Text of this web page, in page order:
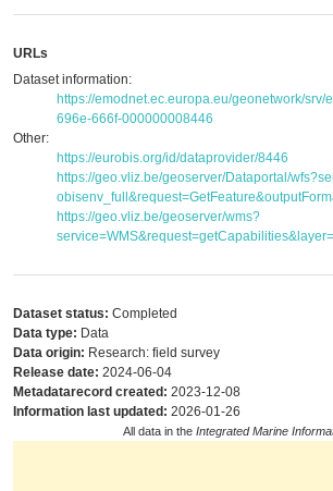
URLs
Dataset information:
https://emodnet.ec.europa.eu/geonetwork/
696e-666f-000000008446
Other:
https://eurobis.org/id/dataprovider/8446
https://geo.vliz.be/geoserver/Dataportal/
https://geo.vliz.be/geoserver/wms?
Dataset status: Completed
Data type: Data
Data origin: Research: field survey
Release date: 2024-06-04
Metadatarecord created: 2023-12-08
Information last updated: 2026-01-26
All data in the Integrated Marine